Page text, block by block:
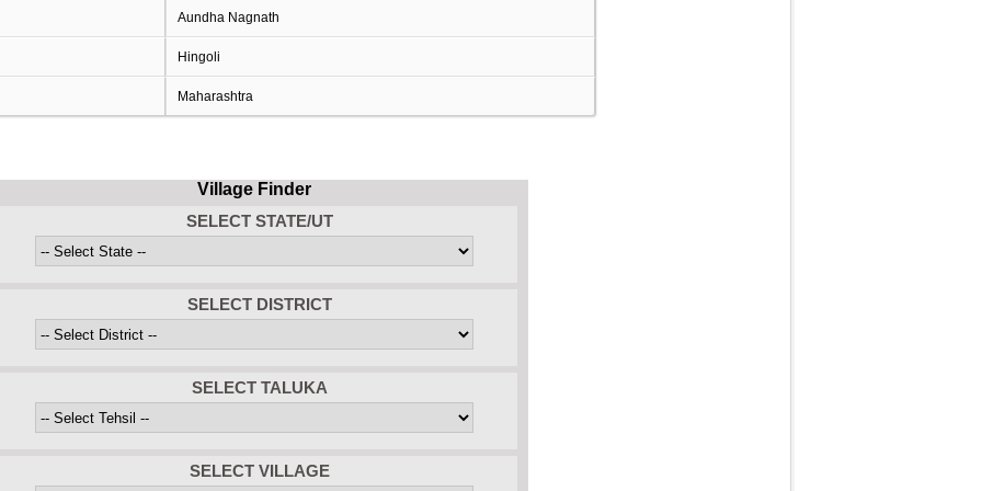
Aundha Nagnath
Hingoli
Maharashtra
Village Finder
SELECT STATE/UT
SELECT DISTRICT
SELECT TALUKA
SELECT VILLAGE